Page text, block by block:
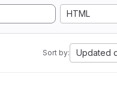
HTML
Sort by: Updated